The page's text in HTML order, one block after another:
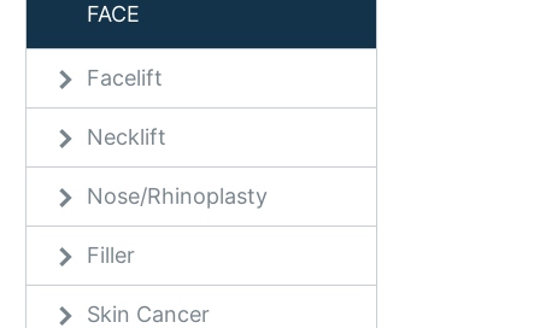
FACE
Facelift
Necklift
Nose/Rhinoplasty
Filler
Skin Cancer